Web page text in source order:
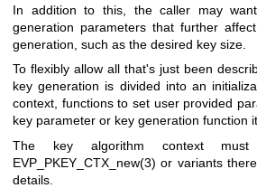
In addition to this, the caller may
generation parameters that further
generation, such as the desired key size.
To flexibly allow all that's just been
key generation is divided into an
context, functions to set user provided
key parameter or key generation function
The key algorithm context
EVP_PKEY_CTX_new(3) or variants
details.